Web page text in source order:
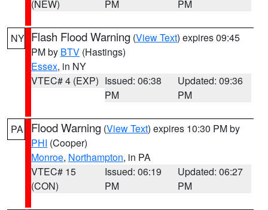
(NEW)
PM
PM
NY Flash Flood Warning (View Text) expires 09:45
PM by BTV (Hastings)
Essex, in NY
VTEC# 4 (EXP) Issued: 06:38
PM
Updated: 09:36
PM
PA Flood Warning (View Text) expires 10:30 PM by
PHI (Cooper)
Monroe, Northampton, in PA
VTEC# 15
(CON)
Issued: 06:19
PM
Updated: 06:27
PM